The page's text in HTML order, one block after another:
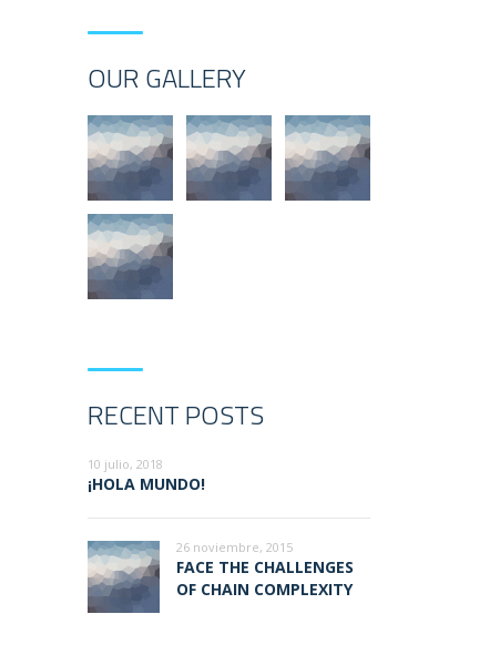
OUR GALLERY
RECENT POSTS
10 julio, 2018
¡HOLA MUNDO!
26 noviembre, 2015
FACE THE CHALLENGES
OF CHAIN COMPLEXITY